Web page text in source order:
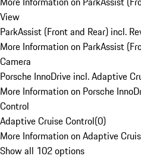
View
ParkAssist (Front and Rear) incl.
More Information on ParkAssist
Camera
Porsche InnoDrive incl. Adaptive
More Information on Porsche
Control
Adaptive Cruise Control(0)
More Information on Adaptive
Show all 102 options